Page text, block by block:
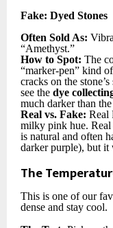
Fake: Dyed Stones
Often Sold As:
“Amethyst.”
How to Spot: The
“marker-pen” kind
cracks on the
see the dye
much darker than
Real vs. Fake: Real
milky pink hue. Real
is natural and often
darker purple), but it
The
This is one of our
dense and stay cool.